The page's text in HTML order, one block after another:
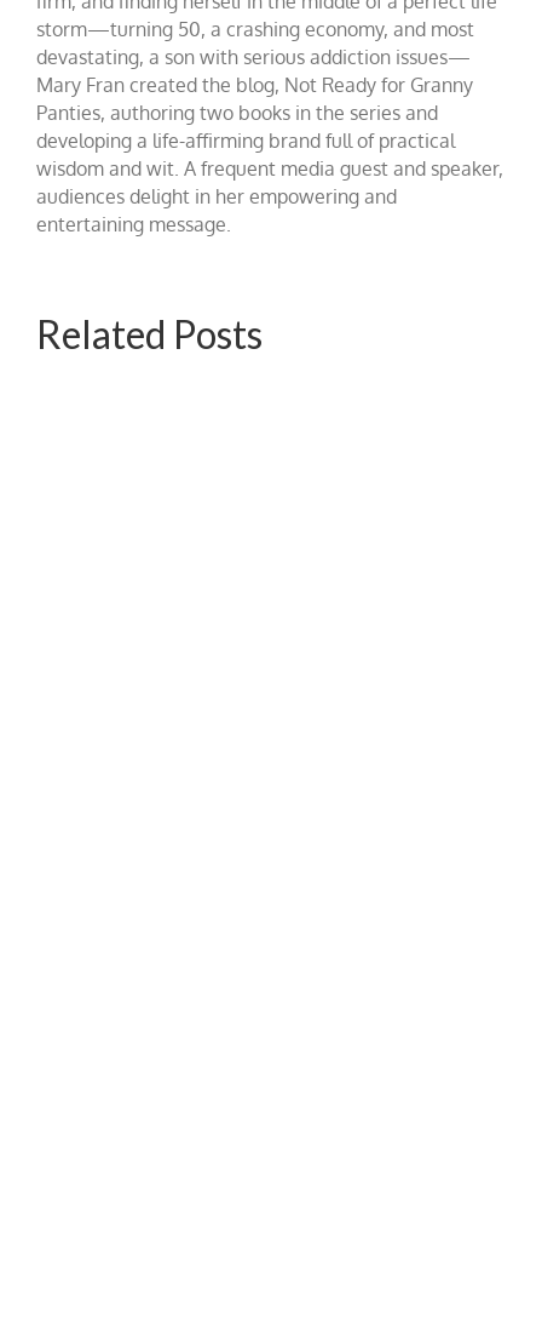
storm—turning 50, a crashing economy, and most
devastating, a son with serious addiction issues—
Mary Fran created the blog, Not Ready for Granny
Panties, authoring two books in the series and
developing a life-affirming brand full of practical
wisdom and wit. A frequent media guest and speaker,
audiences delight in her empowering and
entertaining message.
Related Posts